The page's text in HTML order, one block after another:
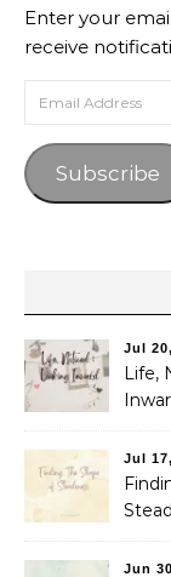
Enter your
receive
Email Address
Subscribe
Jul
Life,
Jul
Jun